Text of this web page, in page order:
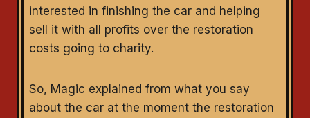
interested in finishing the car and helping
sell it with all profits over the restoration
costs going to charity.
So, Magic explained from what you say
about the car at the moment the restoration